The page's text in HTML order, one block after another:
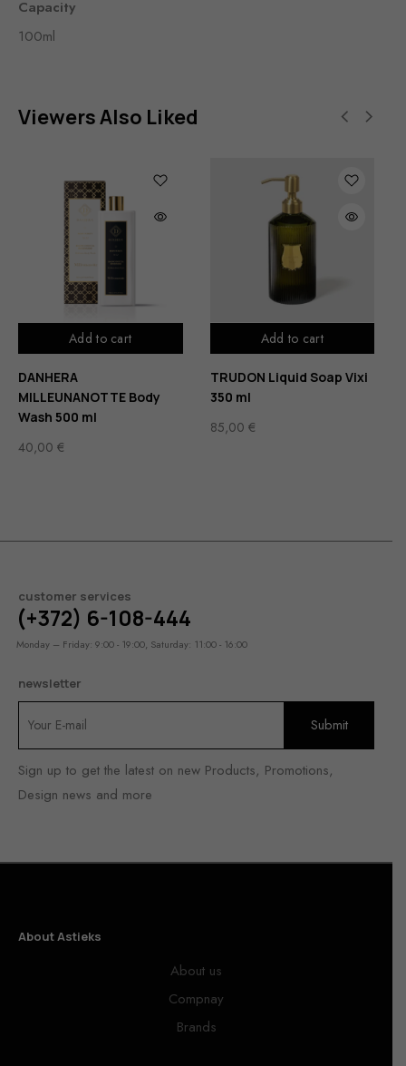
Capacity
100ml
Viewers Also Liked
Add to cart
DANHERA
MILLEUNANOTTE Body
Wash 500 ml
40,00 €
Add to cart
TRUDON Liquid Soap Vixi
350 ml
85,00 €
customer services
(+372) 6-108-444
Monday – Friday: 9:00 - 19:00, Saturday: 11:00 - 16:00
newsletter
Sign up to get the latest on new Products, Promotions,
Design news and more
About Astieks
About us
Compnay
Brands